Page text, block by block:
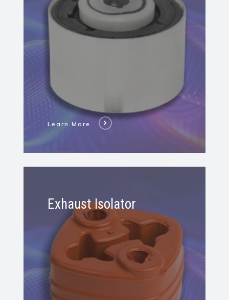
Learn More
Bushing
Exhaust Isolator
About
Exhaust
Isolator